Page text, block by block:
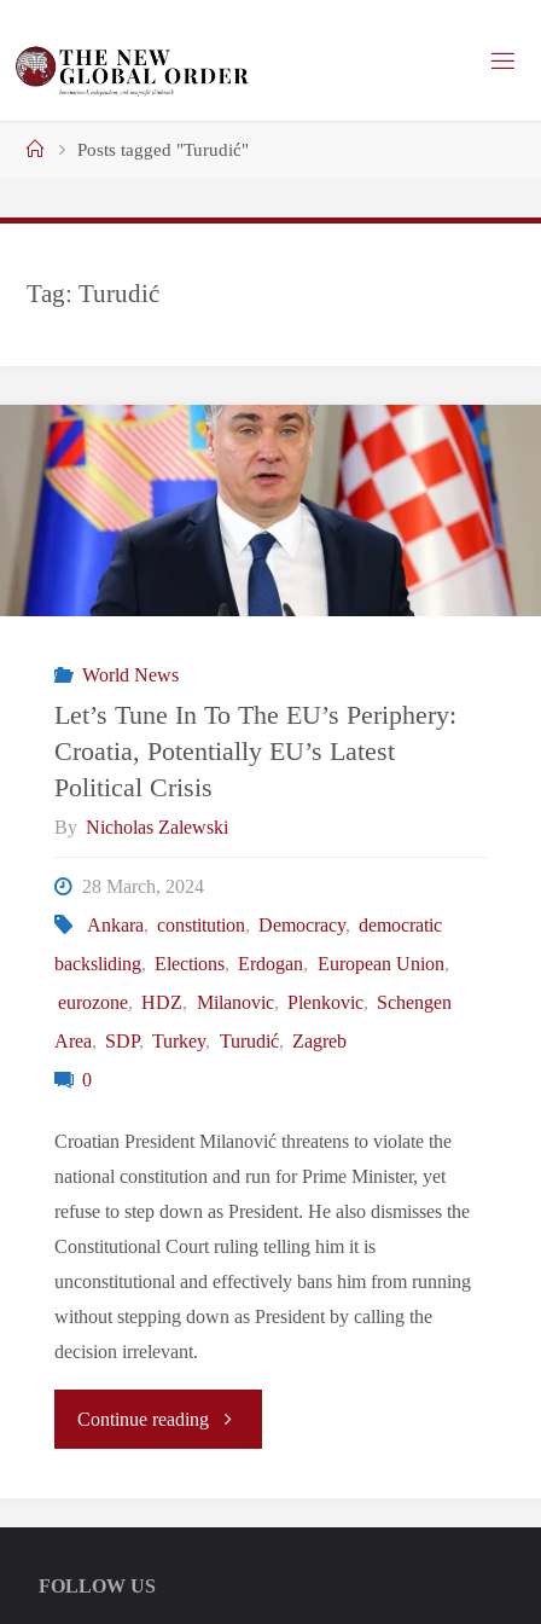
content
HomePosts tagged "Turudić"
Tag:Turudić
World News
Let’s Tune In To The EU’s Periphery:
Croatia, Potentially EU’s Latest
Political Crisis
By Nicholas Zalewski
28 March, 2024
Ankara, constitution, Democracy, democratic
backsliding, Elections, Erdogan, European Union,
eurozone, HDZ, Milanovic, Plenkovic, Schengen
Area, SDP, Turkey, Turudić, Zagreb
0
Croatian President Milanović threatens to violate the
national constitution and run for Prime Minister, yet
refuse to step down as President. He also dismisses the
Constitutional Court ruling telling him it is
unconstitutional and effectively bans him from running
without stepping down as President by calling the
decision irrelevant.
Continue reading"Let’s
In
FOLLOW US